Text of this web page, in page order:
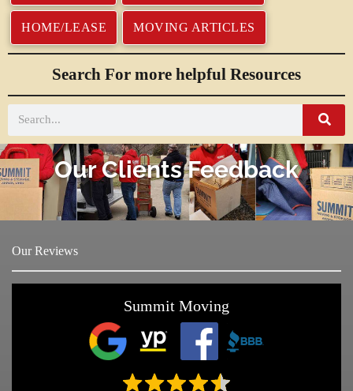
HOME/LEASE MOVING ARTICLES
Search For more helpful Resources
Our Clients Feedback
Our Reviews
Summit Moving